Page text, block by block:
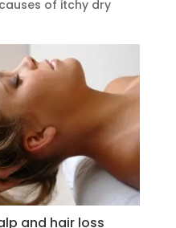
of itchy dry
and hair loss